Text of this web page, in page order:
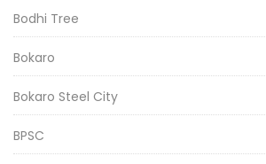
Bodhi Tree
Bokaro
Bokaro Steel City
BPSC